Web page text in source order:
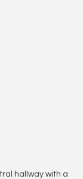
hallway with a